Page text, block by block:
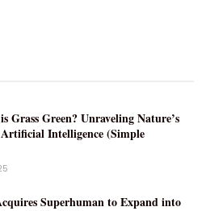
Grass Green? Unraveling Nature’s
Intelligence (Simple
Superhuman to Expand into